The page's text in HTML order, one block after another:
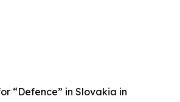
“Defence” in Slovakia in